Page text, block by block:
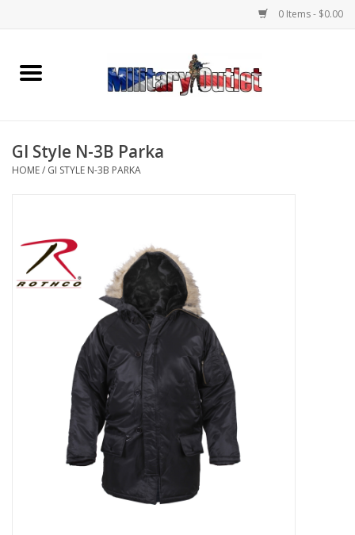
0 Items - $0.00
Home
Memorabilia
Clothing
Knives & Flashlights +
Book an appointment
GI Style N-3B Parka
HOME/ GI STYLE N-3B PARKA